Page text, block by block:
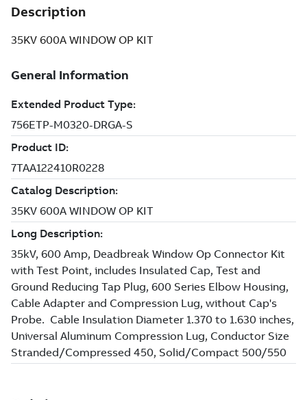
Description
35KV 600A WINDOW OP KIT